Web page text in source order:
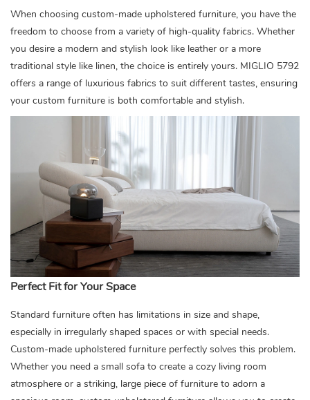
When choosing custom-made upholstered furniture, you have the
freedom to choose from a variety of high-quality fabrics. Whether
you desire a modern and stylish look like leather or a more
traditional style like linen, the choice is entirely yours. MIGLIO 5792
offers a range of luxurious fabrics to suit different tastes, ensuring
your custom furniture is both comfortable and stylish.
Perfect Fit for Your Space
Standard furniture often has limitations in size and shape,
especially in irregularly shaped spaces or with special needs.
Custom-made upholstered furniture perfectly solves this problem.
Whether you need a small sofa to create a cozy living room
atmosphere or a striking, large piece of furniture to adorn a